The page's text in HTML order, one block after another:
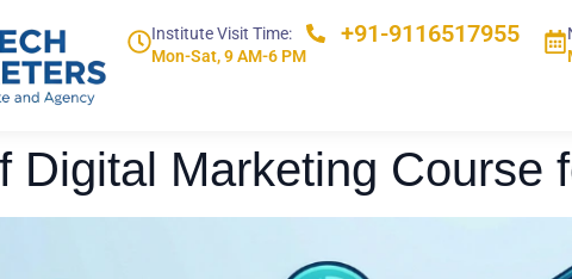
Institute Visit Time:
Mon-Sat, 9 AM-6 PM
+91-9116517955
Digital Marketing Course